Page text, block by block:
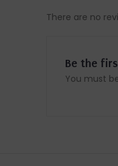
There are no
Be the
You must